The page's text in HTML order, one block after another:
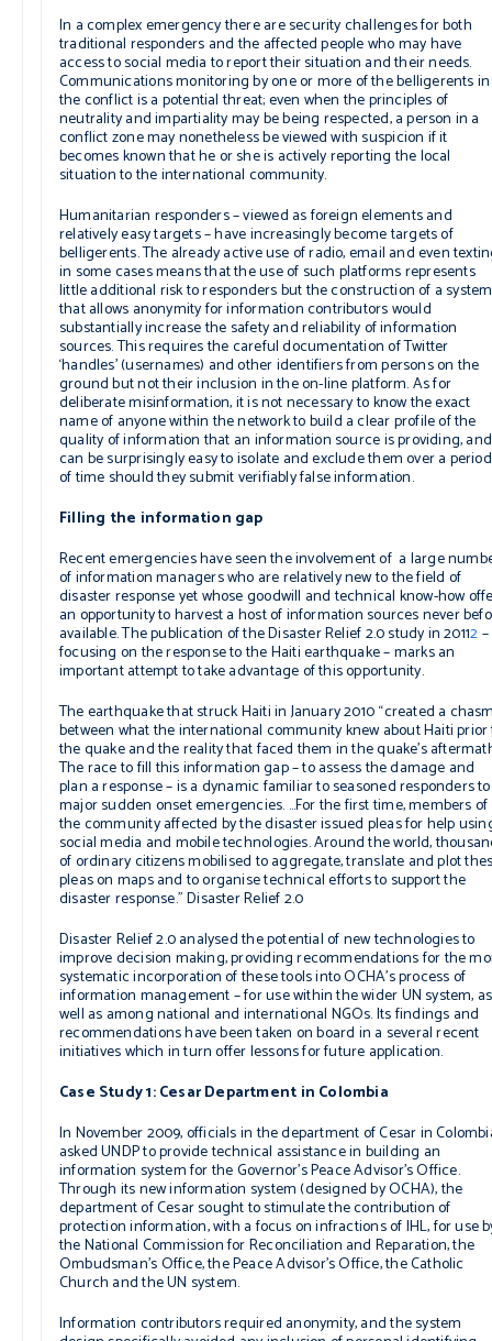
In a complex emergency there are security challenges for both
traditional responders and the affected people who may have
access to social media to report their situation and their needs.
Communications monitoring by one or more of the belligerents in
the conflict is a potential threat; even when the principles of
neutrality and impartiality may be being respected, a person in a
conflict zone may nonetheless be viewed with suspicion if it
becomes known that he or she is actively reporting the local
situation to the international community.
Humanitarian responders – viewed as foreign elements and
relatively easy targets – have increasingly become targets of
belligerents. The already active use of radio, email and even
in some cases means that the use of such platforms represents
little additional risk to responders but the construction of a system
that allows anonymity for information contributors would
substantially increase the safety and reliability of information
sources. This requires the careful documentation of Twitter
‘handles’ (usernames) and other identifiers from persons on the
ground but not their inclusion in the on-line platform. As for
deliberate misinformation, it is not necessary to know the exact
name of anyone within the network to build a clear profile of the
quality of information that an information source is providing,
can be surprisingly easy to isolate and exclude them over a period
of time should they submit verifiably false information.
Filling the information gap
Recent emergencies have seen the involvement of a large
of information managers who are relatively new to the field of
disaster response yet whose goodwill and technical know-how
an opportunity to harvest a host of information sources never
available. The publication of theDisaster Relief 2.0study in 20112–
focusing on the response to the Haiti earthquake – marks an
important attempt to take advantage of this opportunity.
The earthquake that struck Haiti in January 2010 “created a
between what the international community knew about Haiti prior
the quake and the reality that faced them in the quake’s
The race to fill this information gap – to assess the damage and
plan a response – is a dynamic familiar to seasoned responders to
major sudden onset emergencies. …For the first time, members of
the community affected by the disaster issued pleas for help
social media and mobile technologies. Around the world,
of ordinary citizens mobilised to aggregate, translate and plot
pleas on maps and to organise technical efforts to support the
disaster response.”Disaster Relief 2.0
Disaster Relief 2.0analysed the potential of new technologies to
improve decision making, providing recommendations for the
systematic incorporation of these tools into OCHA’s process of
information management – for use within the wider UN system, as
well as among national and international NGOs. Its findings and
recommendations have been taken on board in a several recent
initiatives which in turn offer lessons for future application.
Case Study 1: Cesar Department in Colombia
In November 2009, officials in the department of Cesar in
asked UNDP to provide technical assistance in building an
information system for the Governor’s Peace Advisor’s Office.
Through its new information system (designed by OCHA), the
department of Cesar sought to stimulate the contribution of
protection information, with a focus on infractions of IHL, for use
the National Commission for Reconciliation and Reparation, the
Ombudsman’s Office, the Peace Advisor’s Office, the Catholic
Church and the UN system.
Information contributors required anonymity, and the system